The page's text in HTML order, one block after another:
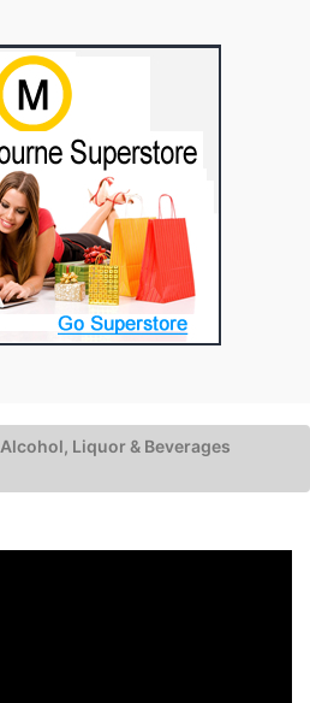
Alcohol, Liquor & Beverages